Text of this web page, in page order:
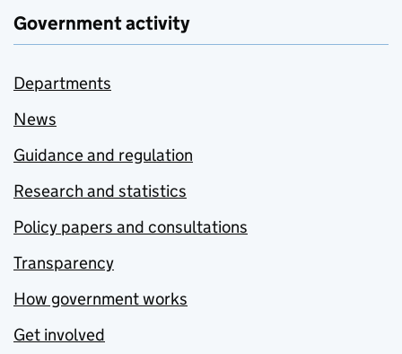
Government activity
Departments
News
Guidance and regulation
Research and statistics
Policy papers and consultations
Transparency
How government works
Get involved